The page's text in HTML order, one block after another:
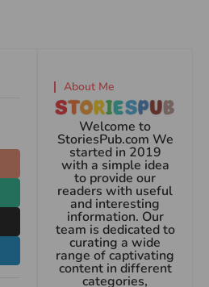
About Me
Welcome to
StoriesPub.com We
started in 2019
with a simple idea
to provide our
readers with useful
and interesting
information. Our
team is dedicated to
curating a wide
range of captivating
content in different
categories,